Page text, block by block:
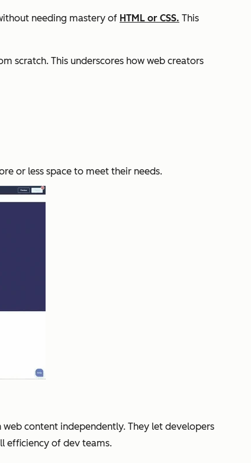
needing mastery of HTML or CSS. This
scratch. This underscores how web creators
or less space to meet their needs.
content independently. They let developers
efficiency of dev teams.